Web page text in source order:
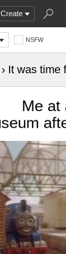
Create
NSFW
› It was time